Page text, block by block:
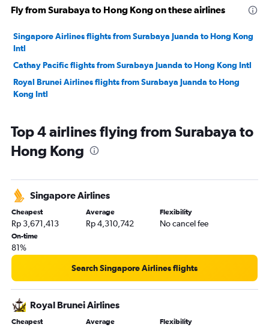
Fly from Surabaya to Hong Kong on these airlines
Singapore Airlines flights from Surabaya Juanda to Hong Kong
Intl
Cathay Pacific flights from Surabaya Juanda to Hong Kong Intl
Royal Brunei Airlines flights from Surabaya Juanda to Hong
Kong Intl
Top 4 airlines flying from Surabaya to
Hong Kong
Singapore Airlines
Cheapest
Rp 3,671,413
Average
Rp 4,310,742
Flexibility
No cancel fee
On-time
81%
Search Singapore Airlines flights
Royal Brunei Airlines
Cheapest Average Flexibility